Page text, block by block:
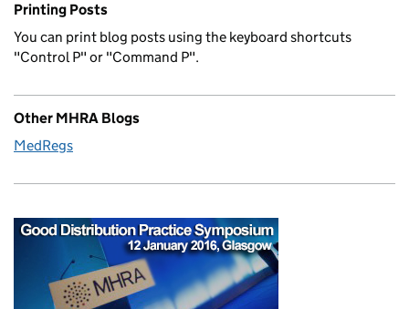
Printing Posts
You can print blog posts using the keyboard shortcuts
"Control P" or "Command P".
Other MHRA Blogs
MedRegs